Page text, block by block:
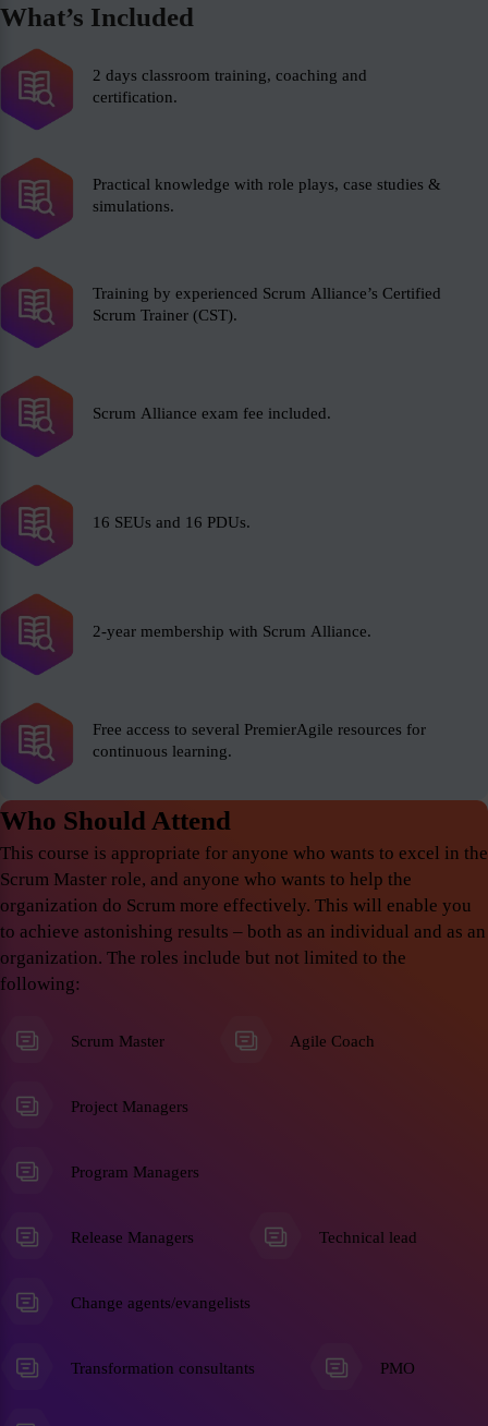
What’s Included
2 days classroom training, coaching and
certification.
Practical knowledge with role plays, case studies &
simulations.
Training by experienced Scrum Alliance’s Certified
Scrum Trainer (CST).
Scrum Alliance exam fee included.
16 SEUs and 16 PDUs.
2-year membership with Scrum Alliance.
Free access to several PremierAgile resources for
continuous learning.
Who Should Attend
This course is appropriate for anyone who wants to excel in the
Scrum Master role, and anyone who wants to help the
organization do Scrum more effectively. This will enable you
to achieve astonishing results – both as an individual and as an
organization. The roles include but not limited to the
following:
Scrum Master Agile Coach
Project Managers
Program Managers
Release Managers Technical lead
Change agents/evangelists
Transformation consultants PMO